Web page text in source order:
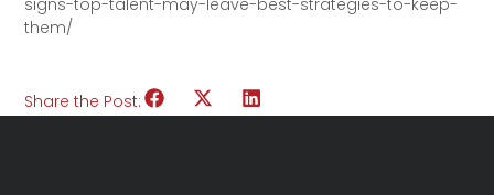
signs-top-talent-may-leave-best-strategies-to-keep-
them/
Share the Post: